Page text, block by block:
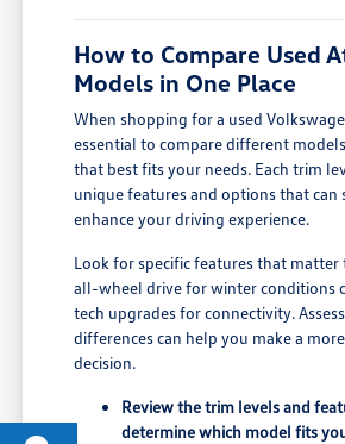
How to Compare Used
Models in One Place
When shopping for a used
essential to compare different
that best fits your needs. Each trim
unique features and options that can
enhance your driving experience.
Look for specific features that matter
all-wheel drive for winter conditions
tech upgrades for connectivity.
differences can help you make a
decision.
Review the trim levels and
determine which model fits